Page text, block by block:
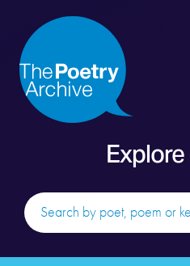
Explore